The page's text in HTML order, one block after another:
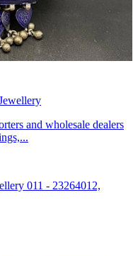
and wholesale dealers
011 - 23264012,